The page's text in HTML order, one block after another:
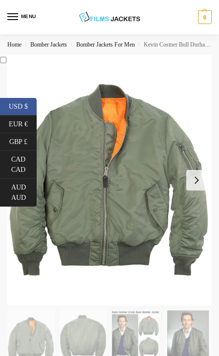
MENU 0
Home / Bomber Jackets / Bomber Jackets For Men / Kevin Costner Bull Durham Flight Bomber Jacket
USD $
EUR €
GBP £
CAD
CAD
AUD
AUD